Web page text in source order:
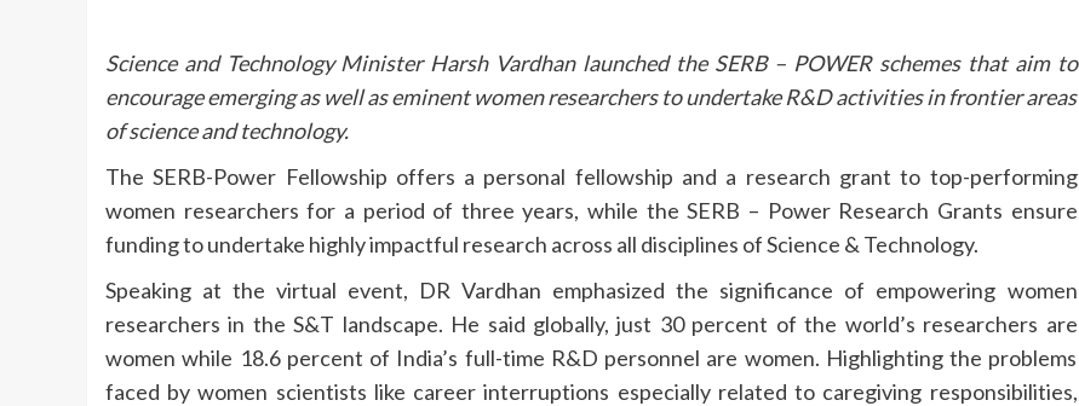
Science and Technology Minister Harsh Vardhan launched the SERB – POWER schemes that aim to
encourage emerging as well as eminent women researchers to undertake R&D activities in frontier areas
of science and technology.
The SERB-Power Fellowship offers a personal fellowship and a research grant to top-performing
women researchers for a period of three years, while the SERB – Power Research Grants ensure
funding to undertake highly impactful research across all disciplines of Science & Technology.
Speaking at the virtual event, DR Vardhan emphasized the significance of empowering women
researchers in the S&T landscape. He said globally, just 30 percent of the world’s researchers are
women while 18.6 percent of India’s full-time R&D personnel are women. Highlighting the problems
faced by women scientists like career interruptions especially related to caregiving responsibilities,